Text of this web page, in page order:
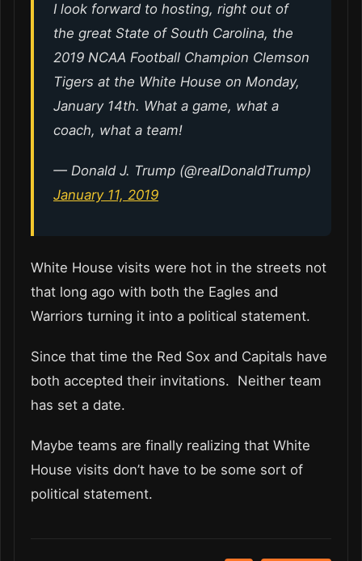
I look forward to hosting, right out of
the great State of South Carolina, the
2019 NCAA Football Champion Clemson
Tigers at the White House on Monday,
January 14th. What a game, what a
coach, what a team!
— Donald J. Trump (@realDonaldTrump)
January 11, 2019
White House visits were hot in the streets not
that long ago with both the Eagles and
Warriors turning it into a political statement.
Since that time the Red Sox and Capitals have
both accepted their invitations. Neither team
has set a date.
Maybe teams are finally realizing that White
House visits don’t have to be some sort of
political statement.